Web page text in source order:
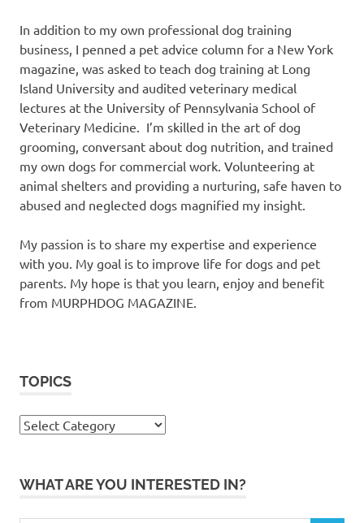
In addition to my own professional dog training
business, I penned a pet advice column for a New York
magazine, was asked to teach dog training at Long
Island University and audited veterinary medical
lectures at the University of Pennsylvania School of
Veterinary Medicine. I’m skilled in the art of dog
grooming, conversant about dog nutrition, and trained
my own dogs for commercial work. Volunteering at
animal shelters and providing a nurturing, safe haven to
abused and neglected dogs magnified my insight.
My passion is to share my expertise and experience
with you. My goal is to improve life for dogs and pet
parents. My hope is that you learn, enjoy and benefit
from MURPHDOG MAGAZINE.
TOPICS
TOPICS
WHAT ARE YOU INTERESTED IN?